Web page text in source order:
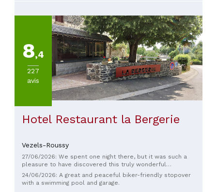
8,4
227
avis
Hotel Restaurant la Bergerie
Vezels-Roussy
27/06/2026: We spent one night there, but it was such a
pleasure to have discovered this truly wonderful
establishment... the owners were incredibly kind, thank you
so much! A biker-friendly stopover that welcomed us early
because of the heat, with a welcome drink. Our motorcycles
24/06/2026: A great and peaceful biker-friendly stopover
with a swimming pool and garage.